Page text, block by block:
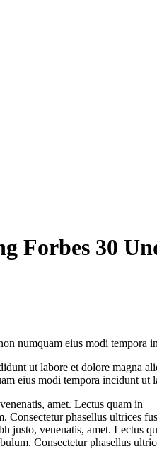
Forbes 30
numquam eius modi tempora
ut labore et dolore magna
eius modi tempora incidunt ut
amet. Lectus quam in
phasellus ultrices
justo, venenatis, amet. Lectus
Consectetur phasellus